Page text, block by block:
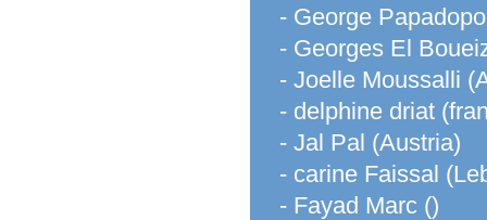
- George
- Georges El
- Joelle Moussalli
- delphine driat
- Jal Pal (Austria)
- carine Faissal
- Fayad Marc ()